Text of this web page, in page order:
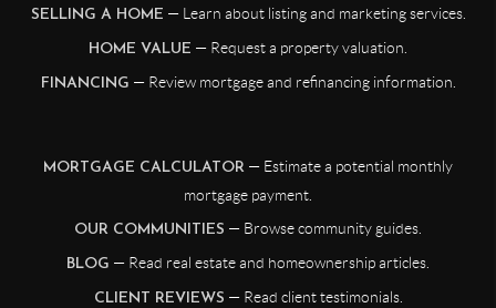
SELLING A HOME — Learn about listing and marketing services.
HOME VALUE — Request a property valuation.
FINANCING — Review mortgage and refinancing information.
MORTGAGE CALCULATOR — Estimate a potential monthly
mortgage payment.
OUR COMMUNITIES — Browse community guides.
BLOG — Read real estate and homeownership articles.
CLIENT REVIEWS — Read client testimonials.